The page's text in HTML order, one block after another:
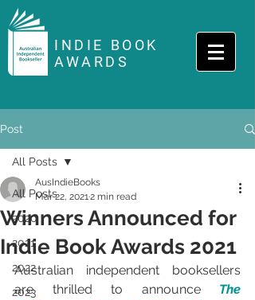
INDIE BOOK
AWARDS
Post
All Posts
2020
2021
2022
2023
All Posts
Winners Announced for
Indie Book Awards 2021
AusIndieBooks
Mar 22, 20212 min read
Australian independent booksellers
are thrilled to announce The